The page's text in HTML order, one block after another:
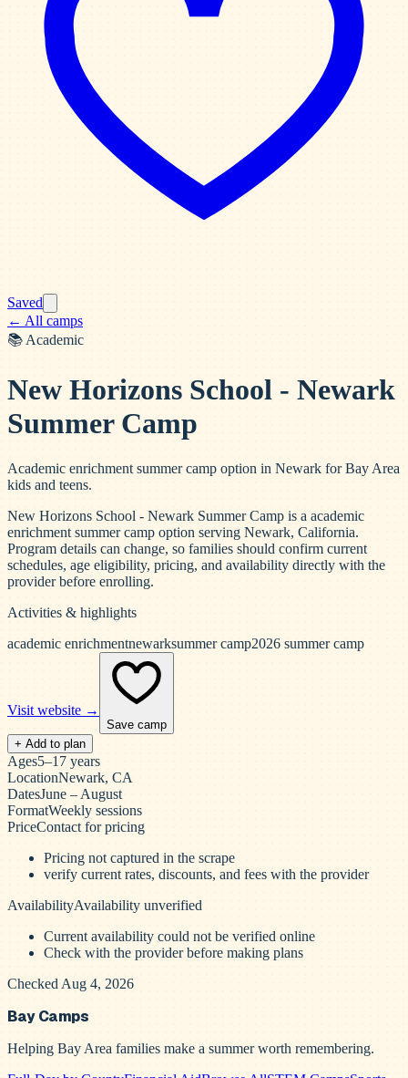
Saved
← All camps
📚 Academic
New Horizons School - Newark
Summer Camp
Academic enrichment summer camp option in Newark for Bay Area
kids and teens.
New Horizons School - Newark Summer Camp is a academic
enrichment summer camp option serving Newark, California.
Program details can change, so families should confirm current
schedules, age eligibility, pricing, and availability directly with the
provider before enrolling.
Activities & highlights
academic enrichmentnewarksummer camp2026 summer camp
Visit website →
Save camp
+ Add to plan
Ages5–17 years
LocationNewark, CA
DatesJune – August
FormatWeekly sessions
PriceContact for pricing
Pricing not captured in the scrape
verify current rates, discounts, and fees with the provider
AvailabilityAvailability unverified
Current availability could not be verified online
Check with the provider before making plans
Checked Aug 4, 2026
Bay Camps
Helping Bay Area families make a summer worth remembering.